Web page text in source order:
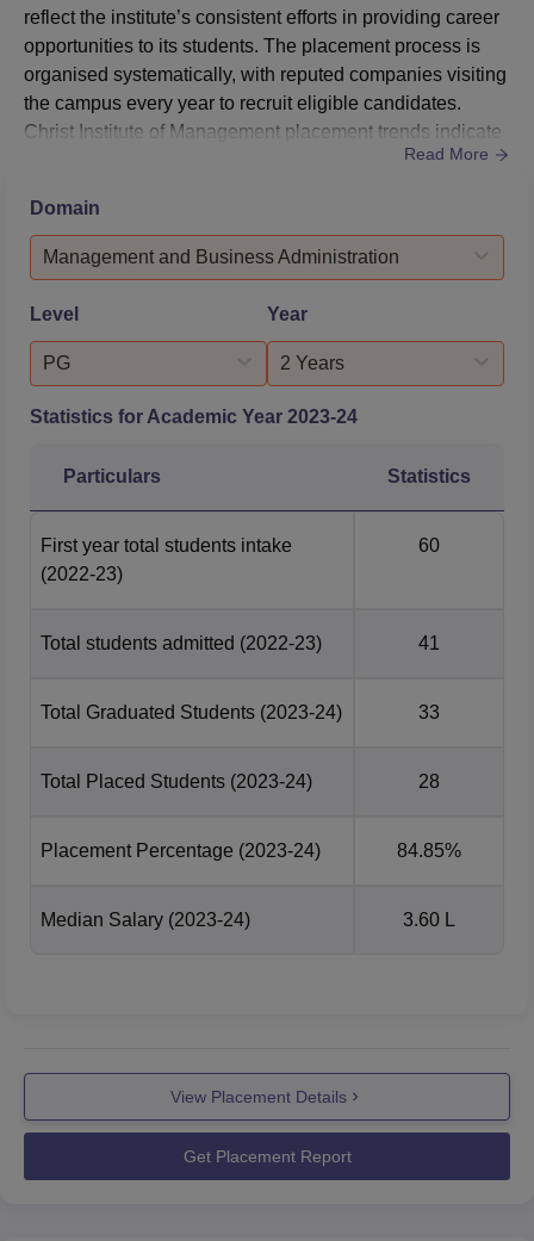
reflect the institute’s consistent efforts in providing career
opportunities to its students. The placement process is
organised systematically, with reputed companies visiting
the campus every year to recruit eligible candidates.
Christ Institute of Management placement trends indicate
steady participation from corporate organisations across
Rajkot placement process is conducted with transparency
and efficiency, enabling meritorious stu...
Read More
Domain
Management and Business Administration
Level
PG
Year
2 Years
Statistics for Academic Year 2023-24
Particulars Statistics
First year total students intake
(2022-23)
60
Total students admitted (2022-23) 41
Total Graduated Students (2023-24) 33
Total Placed Students (2023-24) 28
Placement Percentage (2023-24) 84.85%
Median Salary (2023-24) 3.60 L
View Placement Details
Get Placement Report